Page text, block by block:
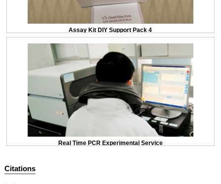
Assay Kit DIY Support Pack 4
Real Time PCR Experimental Service
Citations